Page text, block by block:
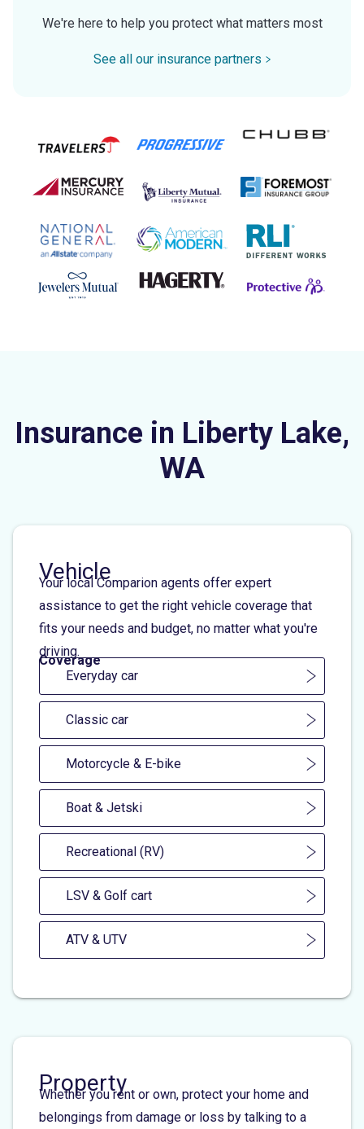
We're here to help you protect what matters most
See all our insurance partners
Insurance in Liberty Lake,
WA
Vehicle
Your local Comparion agents offer expert
assistance to get the right vehicle coverage that
fits your needs and budget, no matter what you're
driving.
Coverage
Everyday car
Classic car
Motorcycle & E-bike
Boat & Jetski
Recreational (RV)
LSV & Golf cart
ATV & UTV
Property
Whether you rent or own, protect your home and
belongings from damage or loss by talking to a